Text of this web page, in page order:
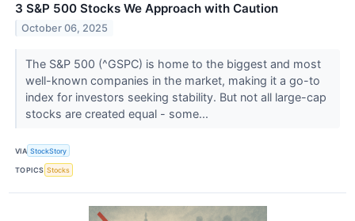
3 S&P 500 Stocks We Approach with Caution
October 06, 2025
The S&P 500 (^GSPC) is home to the biggest and most
well-known companies in the market, making it a go-to
index for investors seeking stability. But not all large-cap
stocks are created equal - some...
VIA StockStory
TOPICS Stocks